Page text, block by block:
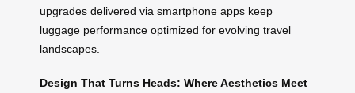
upgrades delivered via smartphone apps keep
luggage performance optimized for evolving travel
landscapes.
Design That Turns Heads: Where Aesthetics Meet